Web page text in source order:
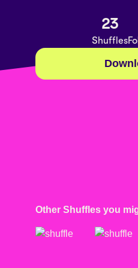
23
Shuffles
Other Shuffles you